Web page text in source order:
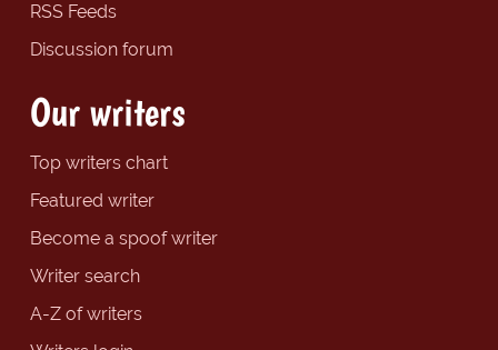
RSS Feeds
Discussion forum
Our writers
Top writers chart
Featured writer
Become a spoof writer
Writer search
A-Z of writers